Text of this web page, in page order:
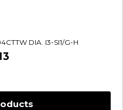
DIA. I3-SI1/G-H